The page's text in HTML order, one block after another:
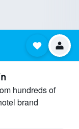
hundreds of
brand